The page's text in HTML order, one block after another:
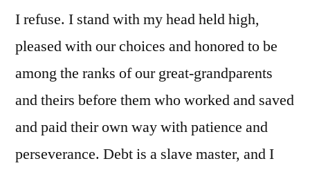
I refuse. I stand with my head held high,
pleased with our choices and honored to be
among the ranks of our great-grandparents
and theirs before them who worked and saved
and paid their own way with patience and
perseverance. Debt is a slave master, and I